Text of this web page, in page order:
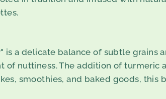
is a delicate balance of subtle
of nuttiness. The addition of
smoothies, and baked goods,